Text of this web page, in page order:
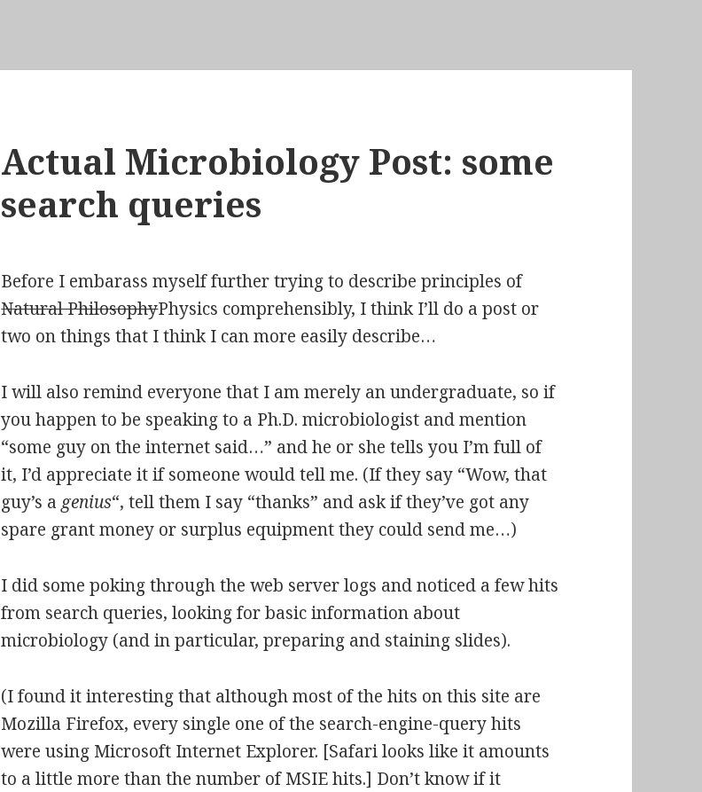
Actual Microbiology Post: some
search queries
Before I embarass myself further trying to describe principles of
Natural PhilosophyPhysics comprehensibly, I think I’ll do a post or
two on things that I think I can more easily describe…
I will also remind everyone that I am merely an undergraduate, so if
you happen to be speaking to a Ph.D. microbiologist and mention
“some guy on the internet said…” and he or she tells you I’m full of
it, I’d appreciate it if someone would tell me. (If they say “Wow, that
guy’s a genius“, tell them I say “thanks” and ask if they’ve got any
spare grant money or surplus equipment they could send me…)
I did some poking through the web server logs and noticed a few hits
from search queries, looking for basic information about
microbiology (and in particular, preparing and staining slides).
(I found it interesting that although most of the hits on this site are
Mozilla Firefox, every single one of the search-engine-query hits
were using Microsoft Internet Explorer. [Safari looks like it amounts
to a little more than the number of MSIE hits.] Don’t know if it